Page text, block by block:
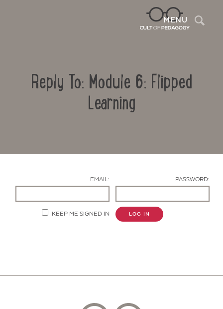
MENU
Reply To: Module 6: Flipped
Learning
EMAIL: PASSWORD:
KEEP ME SIGNED IN LOG IN